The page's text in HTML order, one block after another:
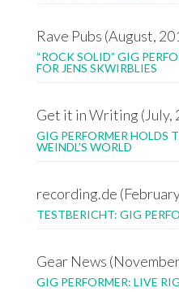
Rave Pubs (August,
“ROCK SOLID” GIG
FOR JENS SKWIRBLIES
Get it in Writing (July,
GIG PERFORMER HOLDS
WEINDL’S WORLD
recording.de
TESTBERICHT: GIG
Gear News
GIG PERFORMER: LIVE